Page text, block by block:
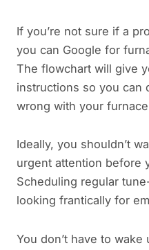
If you’re not sure if a
you can Google for
The flowchart will give
instructions so you can
wrong with your
Ideally, you shouldn’t
urgent attention before
Scheduling regular
looking frantically for
You don’t have to